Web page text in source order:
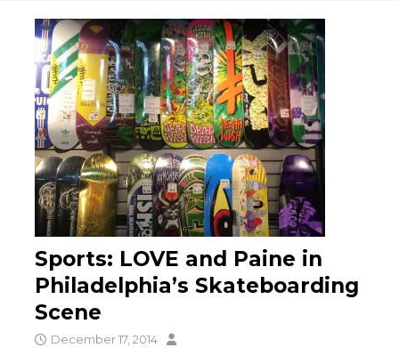
Sports: LOVE and Paine in
Philadelphia’s Skateboarding
Scene
December 17, 2014